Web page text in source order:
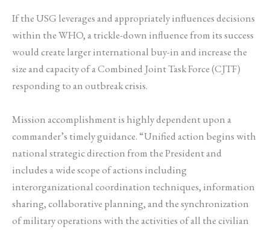
If the USG leverages and appropriately influences decisions
within the WHO, a trickle-down influence from its success
would create larger international buy-in and increase the
size and capacity of a Combined Joint Task Force (CJTF)
responding to an outbreak crisis.
Mission accomplishment is highly dependent upon a
commander’s timely guidance. “Unified action begins with
national strategic direction from the President and
includes a wide scope of actions including
interorganizational coordination techniques, information
sharing, collaborative planning, and the synchronization
of military operations with the activities of all the civilian